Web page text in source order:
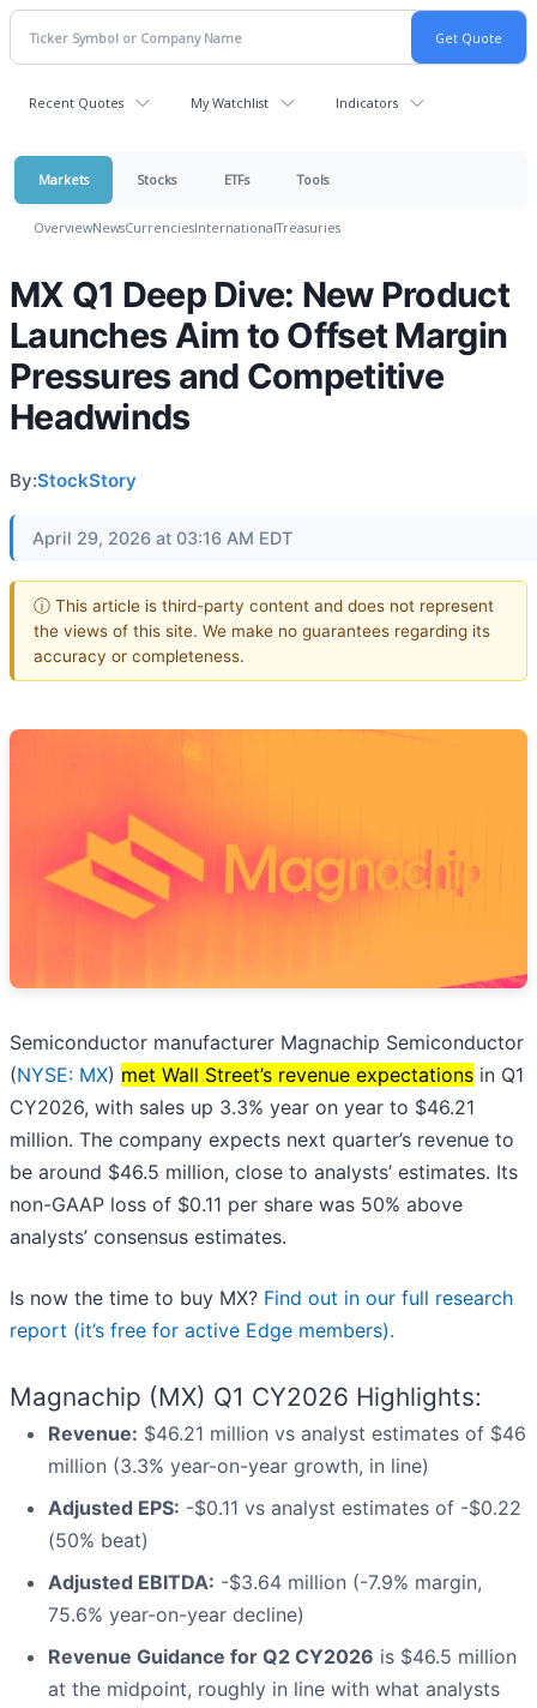
Recent Quotes My Watchlist Indicators
Markets Stocks ETFs Tools
OverviewNewsCurrenciesInternationalTreasuries
MX Q1 Deep Dive: New Product
Launches Aim to Offset Margin
Pressures and Competitive
Headwinds
By:StockStory
April 29, 2026 at 03:16 AM EDT
ⓘ This article is third-party content and does not represent
the views of this site. We make no guarantees regarding its
accuracy or completeness.
Semiconductor manufacturer Magnachip Semiconductor
(NYSE: MX) met Wall Street’s revenue expectations in Q1
CY2026, with sales up 3.3% year on year to $46.21
million. The company expects next quarter’s revenue to
be around $46.5 million, close to analysts’ estimates. Its
non-GAAP loss of $0.11 per share was 50% above
analysts’ consensus estimates.
Is now the time to buy MX? Find out in our full research
report (it’s free for active Edge members).
Magnachip (MX) Q1 CY2026 Highlights:
Revenue: $46.21 million vs analyst estimates of $46
million (3.3% year-on-year growth, in line)
Adjusted EPS: -$0.11 vs analyst estimates of -$0.22
(50% beat)
Adjusted EBITDA: -$3.64 million (-7.9% margin,
75.6% year-on-year decline)
Revenue Guidance for Q2 CY2026 is $46.5 million
at the midpoint, roughly in line with what analysts